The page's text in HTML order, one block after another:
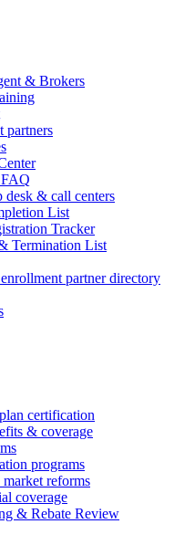
& Brokers
partners
desk & call centers
List
Tracker
Termination List
partner directory
certification
& coverage
programs
reforms
coverage
& Rebate Review